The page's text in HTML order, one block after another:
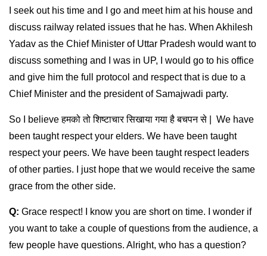
I seek out his time and I go and meet him at his house and
discuss railway related issues that he has. When Akhilesh
Yadav as the Chief Minister of Uttar Pradesh would want to
discuss something and I was in UP, I would go to his office
and give him the full protocol and respect that is due to a
Chief Minister and the president of Samajwadi party.
So I believe हमको तो शिष्टाचार सिखाया गया है बचपन से | We have
been taught respect your elders. We have been taught
respect your peers. We have been taught respect leaders
of other parties. I just hope that we would receive the same
grace from the other side.
Q: Grace respect! I know you are short on time. I wonder if
you want to take a couple of questions from the audience, a
few people have questions. Alright, who has a question?